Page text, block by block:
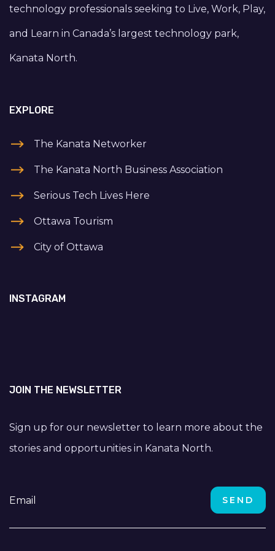
technology professionals seeking to Live, Work, Play,
and Learn in Canada’s largest technology park,
Kanata North.
EXPLORE
The Kanata Networker
The Kanata North Business Association
Serious Tech Lives Here
Ottawa Tourism
City of Ottawa
INSTAGRAM
JOIN THE NEWSLETTER
Sign up for our newsletter to learn more about the
stories and opportunities in Kanata North.